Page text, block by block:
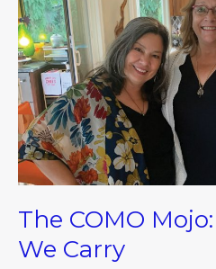
The COMO
We Carry
COMO
Mojo:
The
Stories
We
Carry